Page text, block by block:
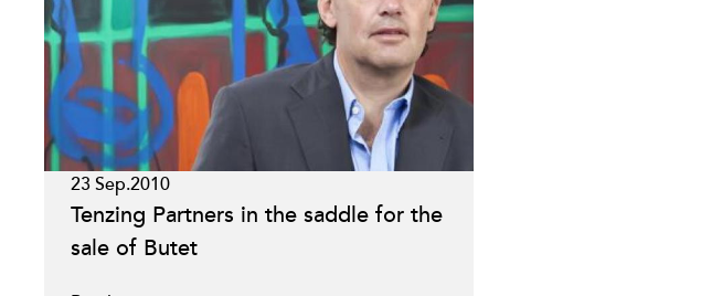
23 Sep.2010
Tenzing Partners in the saddle for the
sale of Butet